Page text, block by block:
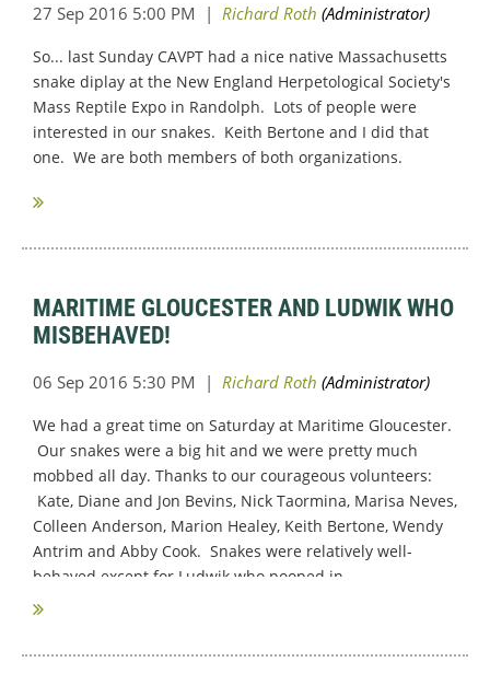
So... last Sunday CAVPT had a nice native Massachusetts
snake diplay at the New England Herpetological Society's
Mass Reptile Expo in Randolph. Lots of people were
interested in our snakes. Keith Bertone and I did that
one. We are both members of both organizations.
MARITIME GLOUCESTER AND LUDWIK WHO
MISBEHAVED!
We had a great time on Saturday at Maritime Gloucester.
Our snakes were a big hit and we were pretty much
mobbed all day. Thanks to our courageous volunteers:
Kate, Diane and Jon Bevins, Nick Taormina, Marisa Neves,
Colleen Anderson, Marion Healey, Keith Bertone, Wendy
Antrim and Abby Cook. Snakes were relatively well-
behaved except for Ludwik who pooped in...